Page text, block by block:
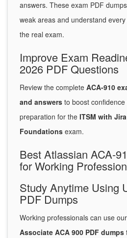
answers. These exam PDF
weak areas and understand
the real exam.
Improve Exam
2026 PDF Questions
Review the complete ACA-910
and answers to boost
preparation for the ITSM with
Foundations exam.
Best Atlassian ACA-
for Working
Study Anytime Using
PDF Dumps
Working professionals can use our
Associate ACA 900 PDF dumps